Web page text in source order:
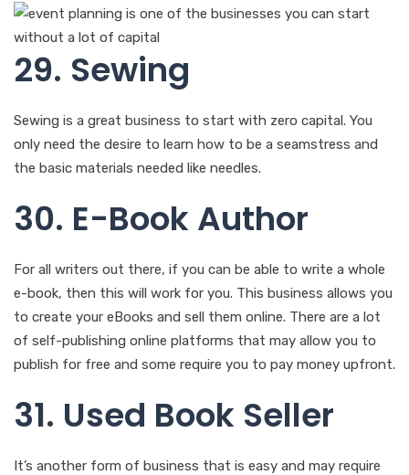
29. Sewing
Sewing is a great business to start with zero capital. You
only need the desire to learn how to be a seamstress and
the basic materials needed like needles.
30. E-Book Author
For all writers out there, if you can be able to write a whole
e-book, then this will work for you. This business allows you
to create your eBooks and sell them online. There are a lot
of self-publishing online platforms that may allow you to
publish for free and some require you to pay money upfront.
31. Used Book Seller
It’s another form of business that is easy and may require